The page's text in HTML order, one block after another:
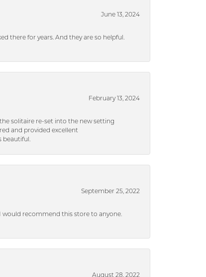
June 13, 2024
there for years. And they are so helpful.
February 13, 2024
solitaire re-set into the new setting
and provided excellent
beautiful.
September 25, 2022
would recommend this store to anyone.
August 28, 2022